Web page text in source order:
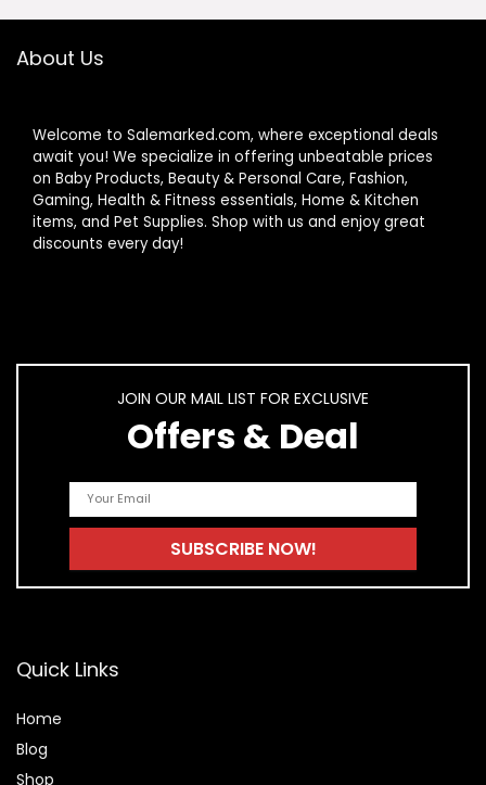
Brown
About Us
Welcome to Salemarked.com, where exceptional deals
await you! We specialize in offering unbeatable prices
on Baby Products, Beauty & Personal Care, Fashion,
Gaming, Health & Fitness essentials, Home & Kitchen
items, and Pet Supplies. Shop with us and enjoy great
discounts every day!
JOIN OUR MAIL LIST FOR EXCLUSIVE
Offers & Deal
Quick Links
Home
Blog
Shop